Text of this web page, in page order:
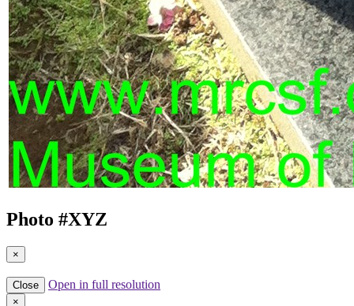
Photo #XYZ
×
Close Open in full resolution
×